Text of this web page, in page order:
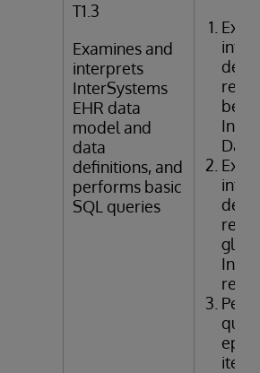
T1.3
Examines and
interprets
InterSystems
EHR data
model and
data
definitions, and
performs basic
SQL queries
items